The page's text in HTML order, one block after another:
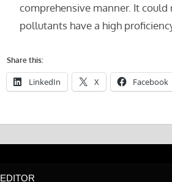
comprehensive manner. It
pollutants have a high
Share this:
LinkedIn X Facebook
EDITOR